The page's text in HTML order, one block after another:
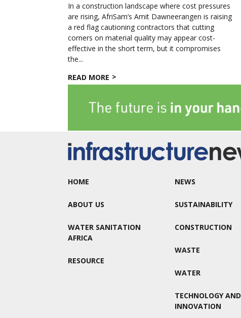
In a construction landscape where cost pressures
are rising, AfriSam’s Amit Dawneerangen is raising
a red flag cautioning contractors that cutting
corners on material quality may appear cost-
effective in the short term, but it compromises
the...
READ MORE
HOME
ABOUT US
WATER SANITATION
AFRICA
RESOURCE
NEWS
SUSTAINABILITY
CONSTRUCTION
WASTE
WATER
TECHNOLOGY AND
INNOVATION